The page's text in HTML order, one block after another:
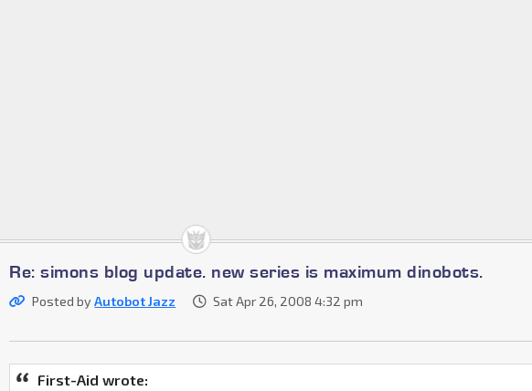
Re: simons blog update. new series is maximum dinobots.
Posted byAutobot Jazz Sat Apr 26, 2008 4:32 pm
First-Aid wrote: